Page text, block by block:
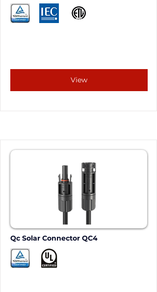
View
Qc Solar Connector QC4